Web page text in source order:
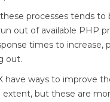
processes tends to
out of available PHP
times to increase,
out.
have ways to improve
but these are